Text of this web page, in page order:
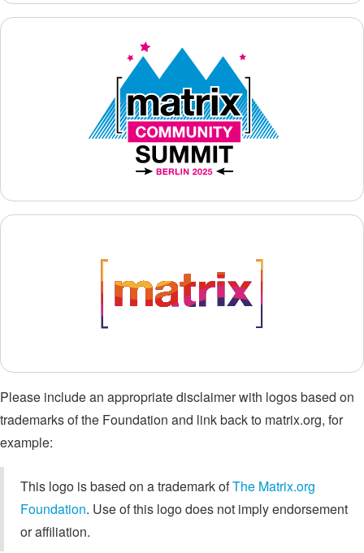
Please include an appropriate disclaimer with logos based on
trademarks of the Foundation and link back to matrix.org, for
example:
This logo is based on a trademark ofThe Matrix.org
Foundation. Use of this logo does not imply endorsement
or affiliation.